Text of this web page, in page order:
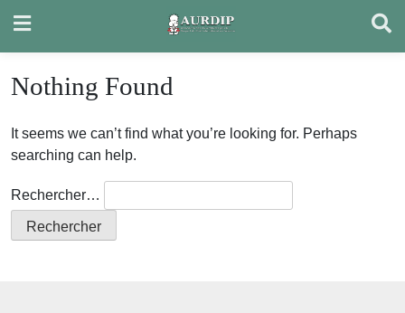
content
Nothing Found
It seems we can’t find what you’re looking for. Perhaps
searching can help.
Rechercher…